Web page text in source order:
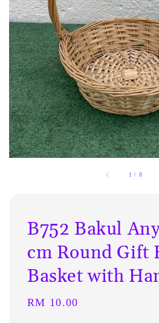
1 / 8
B752 Bakul
cm Round Gift
Basket with
Regular
RM 10.00